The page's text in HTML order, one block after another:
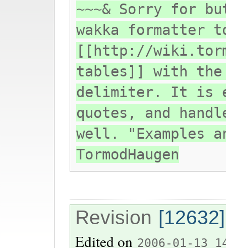
~~~& Sorry for
wakka formatter
[[http://
tables]] with
delimiter. It is
quotes, and
well. "Examples
TormodHaugen
Revision [12632]
Edited on 2006-01-13